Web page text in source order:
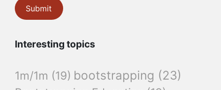
Interesting topics
1m/1m (19) bootstrapping (23)